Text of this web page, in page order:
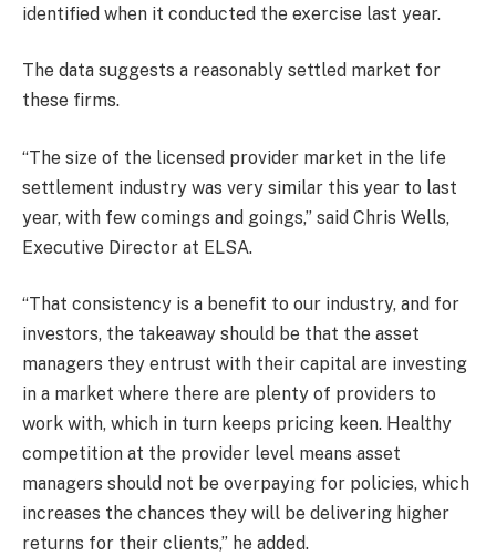
identified when it conducted the exercise last year.
The data suggests a reasonably settled market for
these firms.
“The size of the licensed provider market in the life
settlement industry was very similar this year to last
year, with few comings and goings,” said Chris Wells,
Executive Director at ELSA.
“That consistency is a benefit to our industry, and for
investors, the takeaway should be that the asset
managers they entrust with their capital are investing
in a market where there are plenty of providers to
work with, which in turn keeps pricing keen. Healthy
competition at the provider level means asset
managers should not be overpaying for policies, which
increases the chances they will be delivering higher
returns for their clients,” he added.